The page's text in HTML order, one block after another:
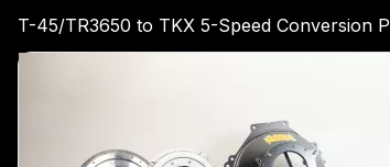
T-45/TR3650 to TKX 5-Speed Conversion